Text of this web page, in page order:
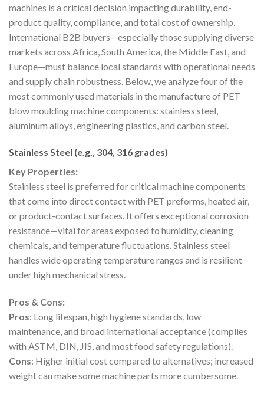
machines is a critical decision impacting durability, end-
product quality, compliance, and total cost of ownership.
International B2B buyers—especially those supplying diverse
markets across Africa, South America, the Middle East, and
Europe—must balance local standards with operational needs
and supply chain robustness. Below, we analyze four of the
most commonly used materials in the manufacture of PET
blow moulding machine components: stainless steel,
aluminum alloys, engineering plastics, and carbon steel.
Stainless Steel (e.g., 304, 316 grades)
Key Properties:
Stainless steel is preferred for critical machine components
that come into direct contact with PET preforms, heated air,
or product-contact surfaces. It offers exceptional corrosion
resistance—vital for areas exposed to humidity, cleaning
chemicals, and temperature fluctuations. Stainless steel
handles wide operating temperature ranges and is resilient
under high mechanical stress.
Pros & Cons:
Pros: Long lifespan, high hygiene standards, low
maintenance, and broad international acceptance (complies
with ASTM, DIN, JIS, and most food safety regulations).
Cons: Higher initial cost compared to alternatives; increased
weight can make some machine parts more cumbersome.